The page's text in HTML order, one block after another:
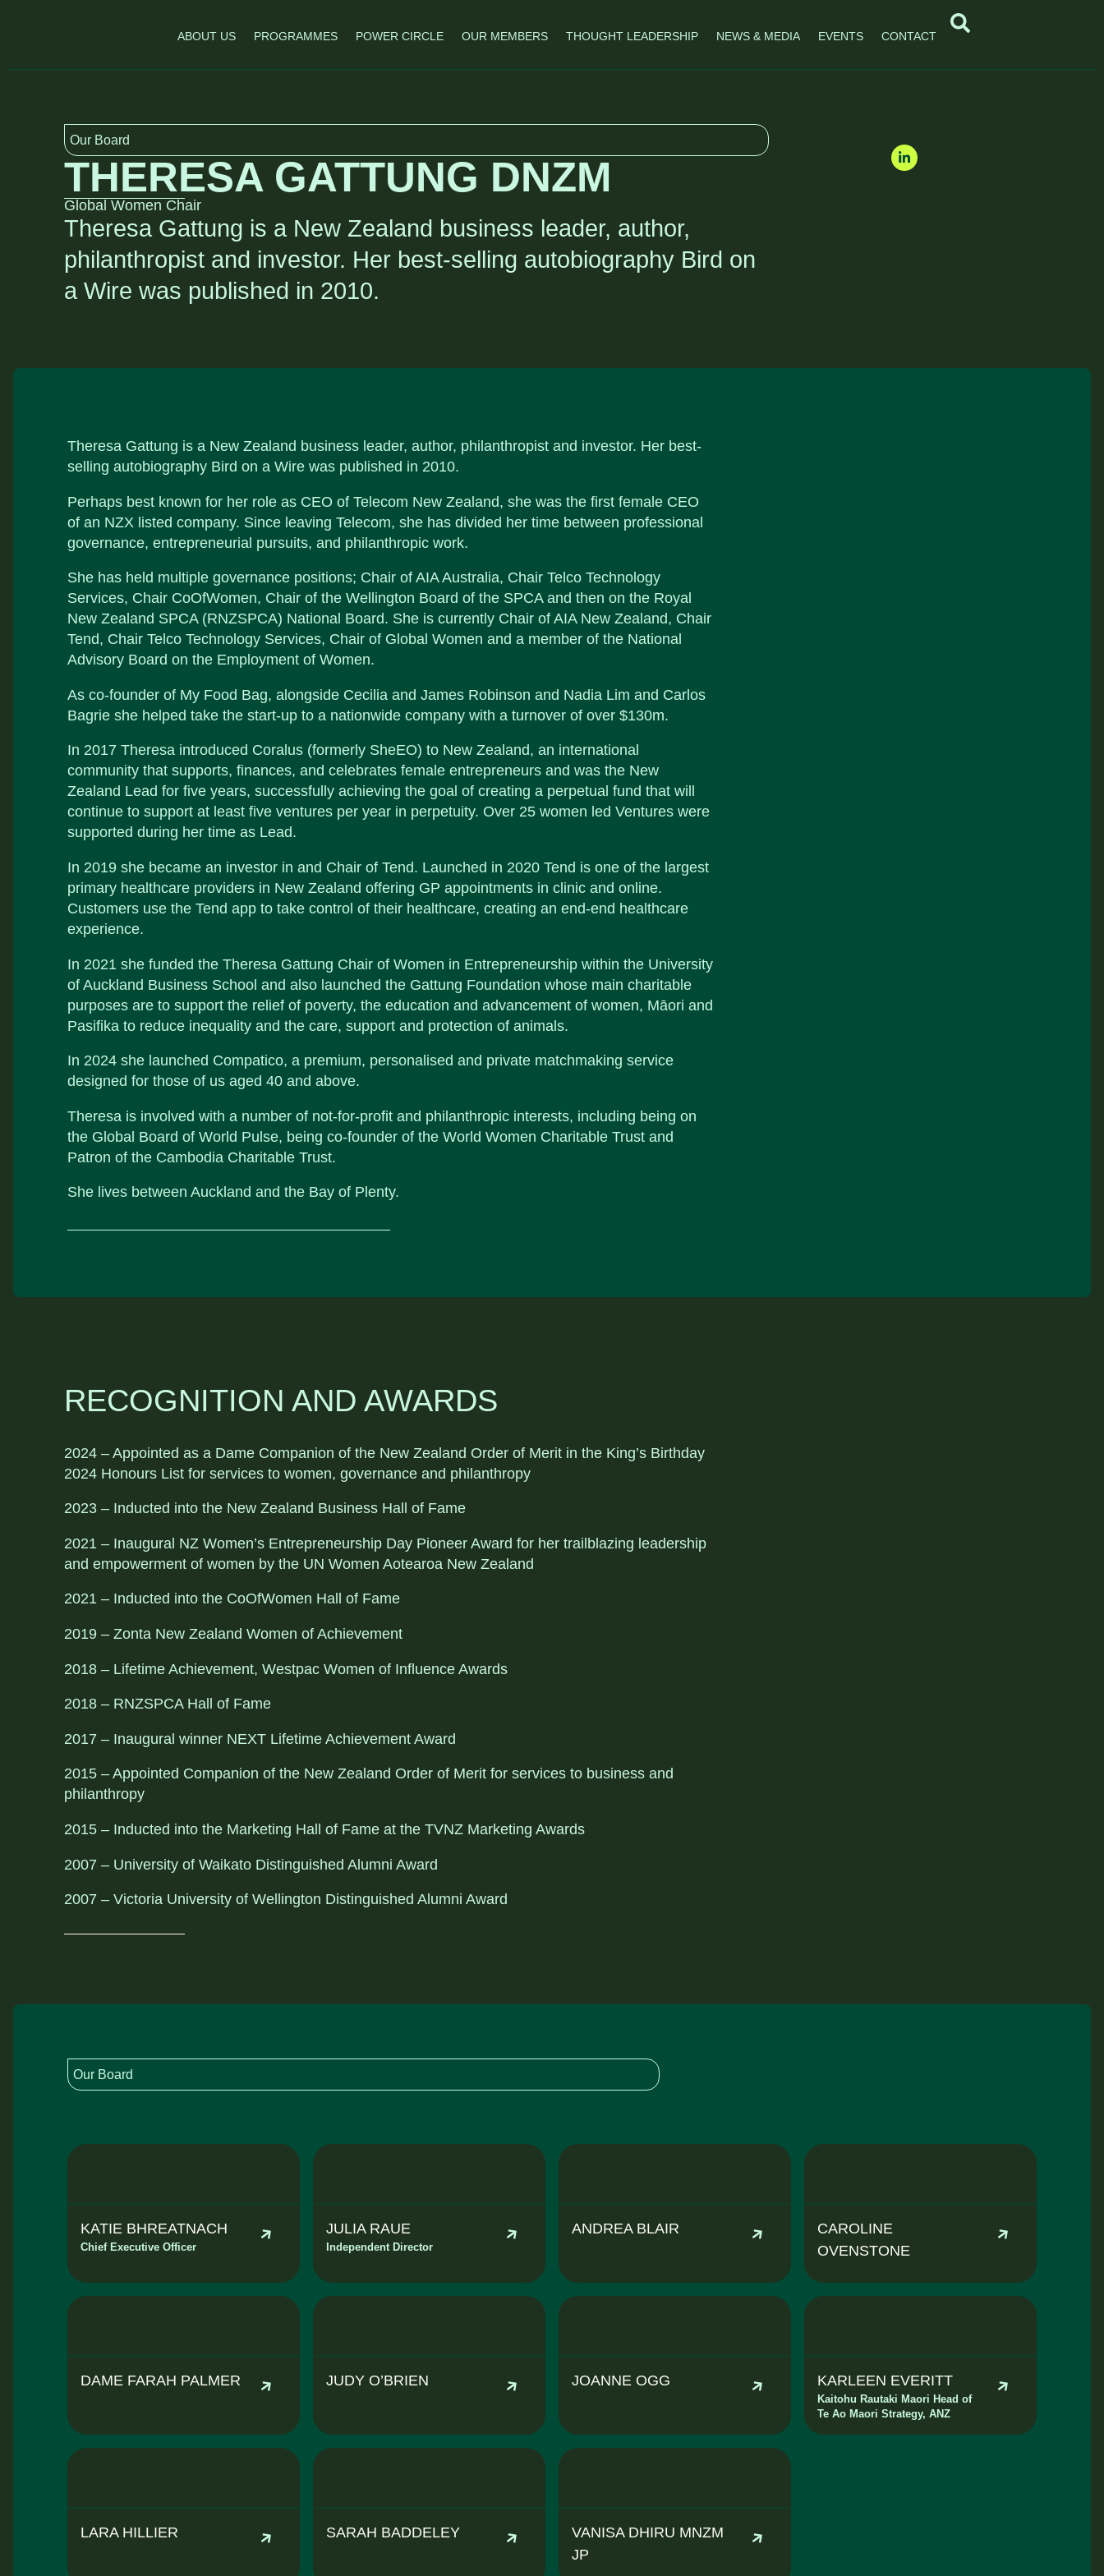
ABOUT US PROGRAMMES POWER CIRCLE OUR MEMBERS THOUGHT LEADERSHIP NEWS & MEDIA EVENTS CONTACT
Our Board
THERESA GATTUNG DNZM
Global Women Chair
Theresa Gattung is a New Zealand business leader, author,
philanthropist and investor. Her best-selling autobiography Bird on
a Wire was published in 2010.
Theresa Gattung is a New Zealand business leader, author, philanthropist and investor. Her best-
selling autobiography Bird on a Wire was published in 2010.
Perhaps best known for her role as CEO of Telecom New Zealand, she was the first female CEO
of an NZX listed company. Since leaving Telecom, she has divided her time between professional
governance, entrepreneurial pursuits, and philanthropic work.
She has held multiple governance positions; Chair of AIA Australia, Chair Telco Technology
Services, Chair CoOfWomen, Chair of the Wellington Board of the SPCA and then on the Royal
New Zealand SPCA (RNZSPCA) National Board. She is currently Chair of AIA New Zealand, Chair
Tend, Chair Telco Technology Services, Chair of Global Women and a member of the National
Advisory Board on the Employment of Women.
As co-founder of My Food Bag, alongside Cecilia and James Robinson and Nadia Lim and Carlos
Bagrie she helped take the start-up to a nationwide company with a turnover of over $130m.
In 2017 Theresa introduced Coralus (formerly SheEO) to New Zealand, an international
community that supports, finances, and celebrates female entrepreneurs and was the New
Zealand Lead for five years, successfully achieving the goal of creating a perpetual fund that will
continue to support at least five ventures per year in perpetuity. Over 25 women led Ventures were
supported during her time as Lead.
In 2019 she became an investor in and Chair of Tend. Launched in 2020 Tend is one of the largest
primary healthcare providers in New Zealand offering GP appointments in clinic and online.
Customers use the Tend app to take control of their healthcare, creating an end-end healthcare
experience.
In 2021 she funded the Theresa Gattung Chair of Women in Entrepreneurship within the University
of Auckland Business School and also launched the Gattung Foundation whose main charitable
purposes are to support the relief of poverty, the education and advancement of women, Māori and
Pasifika to reduce inequality and the care, support and protection of animals.
In 2024 she launched Compatico, a premium, personalised and private matchmaking service
designed for those of us aged 40 and above.
Theresa is involved with a number of not-for-profit and philanthropic interests, including being on
the Global Board of World Pulse, being co-founder of the World Women Charitable Trust and
Patron of the Cambodia Charitable Trust.
She lives between Auckland and the Bay of Plenty.
RECOGNITION AND AWARDS
2024 – Appointed as a Dame Companion of the New Zealand Order of Merit in the King’s Birthday
2024 Honours List for services to women, governance and philanthropy
2023 – Inducted into the New Zealand Business Hall of Fame
2021 – Inaugural NZ Women’s Entrepreneurship Day Pioneer Award for her trailblazing leadership
and empowerment of women by the UN Women Aotearoa New Zealand
2021 – Inducted into the CoOfWomen Hall of Fame
2019 – Zonta New Zealand Women of Achievement
2018 – Lifetime Achievement, Westpac Women of Influence Awards
2018 – RNZSPCA Hall of Fame
2017 – Inaugural winner NEXT Lifetime Achievement Award
2015 – Appointed Companion of the New Zealand Order of Merit for services to business and
philanthropy
2015 – Inducted into the Marketing Hall of Fame at the TVNZ Marketing Awards
2007 – University of Waikato Distinguished Alumni Award
2007 – Victoria University of Wellington Distinguished Alumni Award
Our Board
KATIE BHREATNACH
Chief Executive Officer
JULIA RAUE
Independent Director
ANDREA BLAIR
CAROLINE
OVENSTONE
DAME FARAH PALMER JUDY O’BRIEN JOANNE OGG KARLEEN EVERITT
Kaitohu Rautaki Maori Head of
Te Ao Maori Strategy, ANZ
LARA HILLIER SARAH BADDELEY
VANISA DHIRU MNZM
JP